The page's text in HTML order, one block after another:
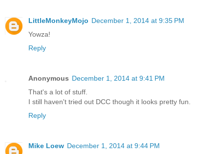
LittleMonkeyMojo December 1, 2014 at 9:35 PM
Yowza!
Reply
Anonymous December 1, 2014 at 9:41 PM
That's a lot of stuff.
I still haven't tried out DCC though it looks pretty fun.
Reply
Mike Loew December 1, 2014 at 9:44 PM